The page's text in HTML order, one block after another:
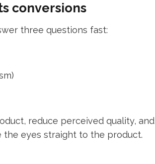
conversions
three questions fast:
reduce perceived quality,
the eyes straight to the product.